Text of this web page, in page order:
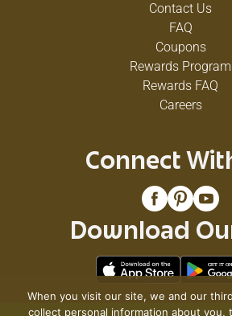
Contact Us
FAQ
Coupons
Rewards Program
Rewards FAQ
Careers
Connect
Download
When you visit our site, we and our
collect personal information about you,